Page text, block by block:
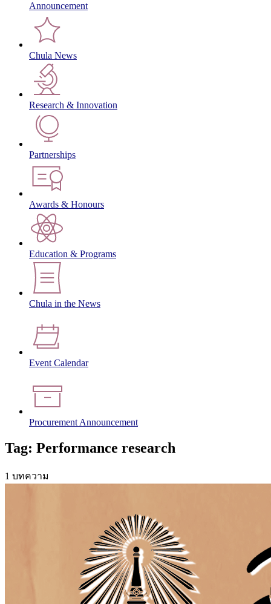
Announcement
Chula News
Research & Innovation
Partnerships
Awards & Honours
Education & Programs
Chula in the News
Event Calendar
Procurement Announcement
Tag: Performance research
1 บทความ